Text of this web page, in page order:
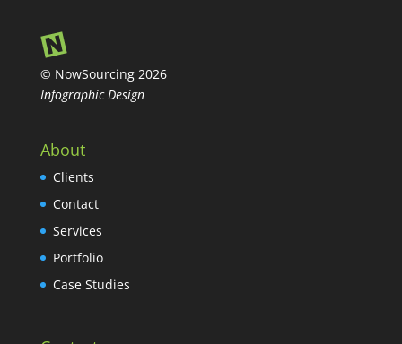
© NowSourcing 2026
Infographic Design
About
Clients
Contact
Services
Portfolio
Case Studies